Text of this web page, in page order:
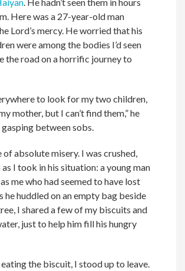
Here was a 27-year-old man
Lord’s mercy. He worried that his
were among the bodies I’d seen
the road on a horrific journey to
to look for my two children,
mother, but I can’t find them,” he
between sobs.
of absolute misery. I was crushed,
I took in his situation: a young man
me who had seemed to have lost
he huddled on an empty bag beside
I shared a few of my biscuits and
just to help him fill his hungry
the biscuit, I stood up to leave.